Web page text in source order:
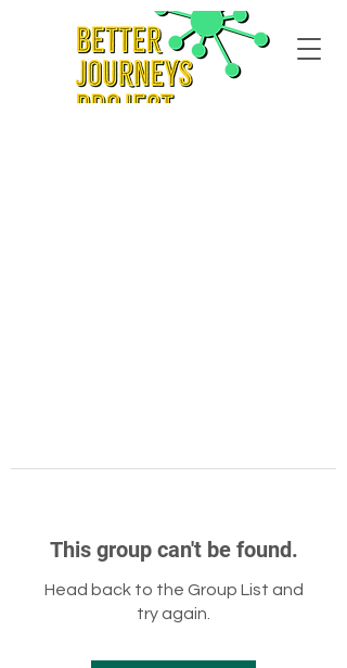
This group can't be found.
Head back to the Group List and
try again.